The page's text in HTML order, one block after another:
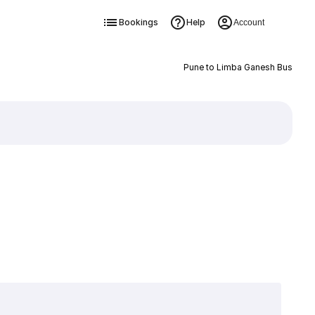
Bookings Help Account
Pune to Limba Ganesh Bus